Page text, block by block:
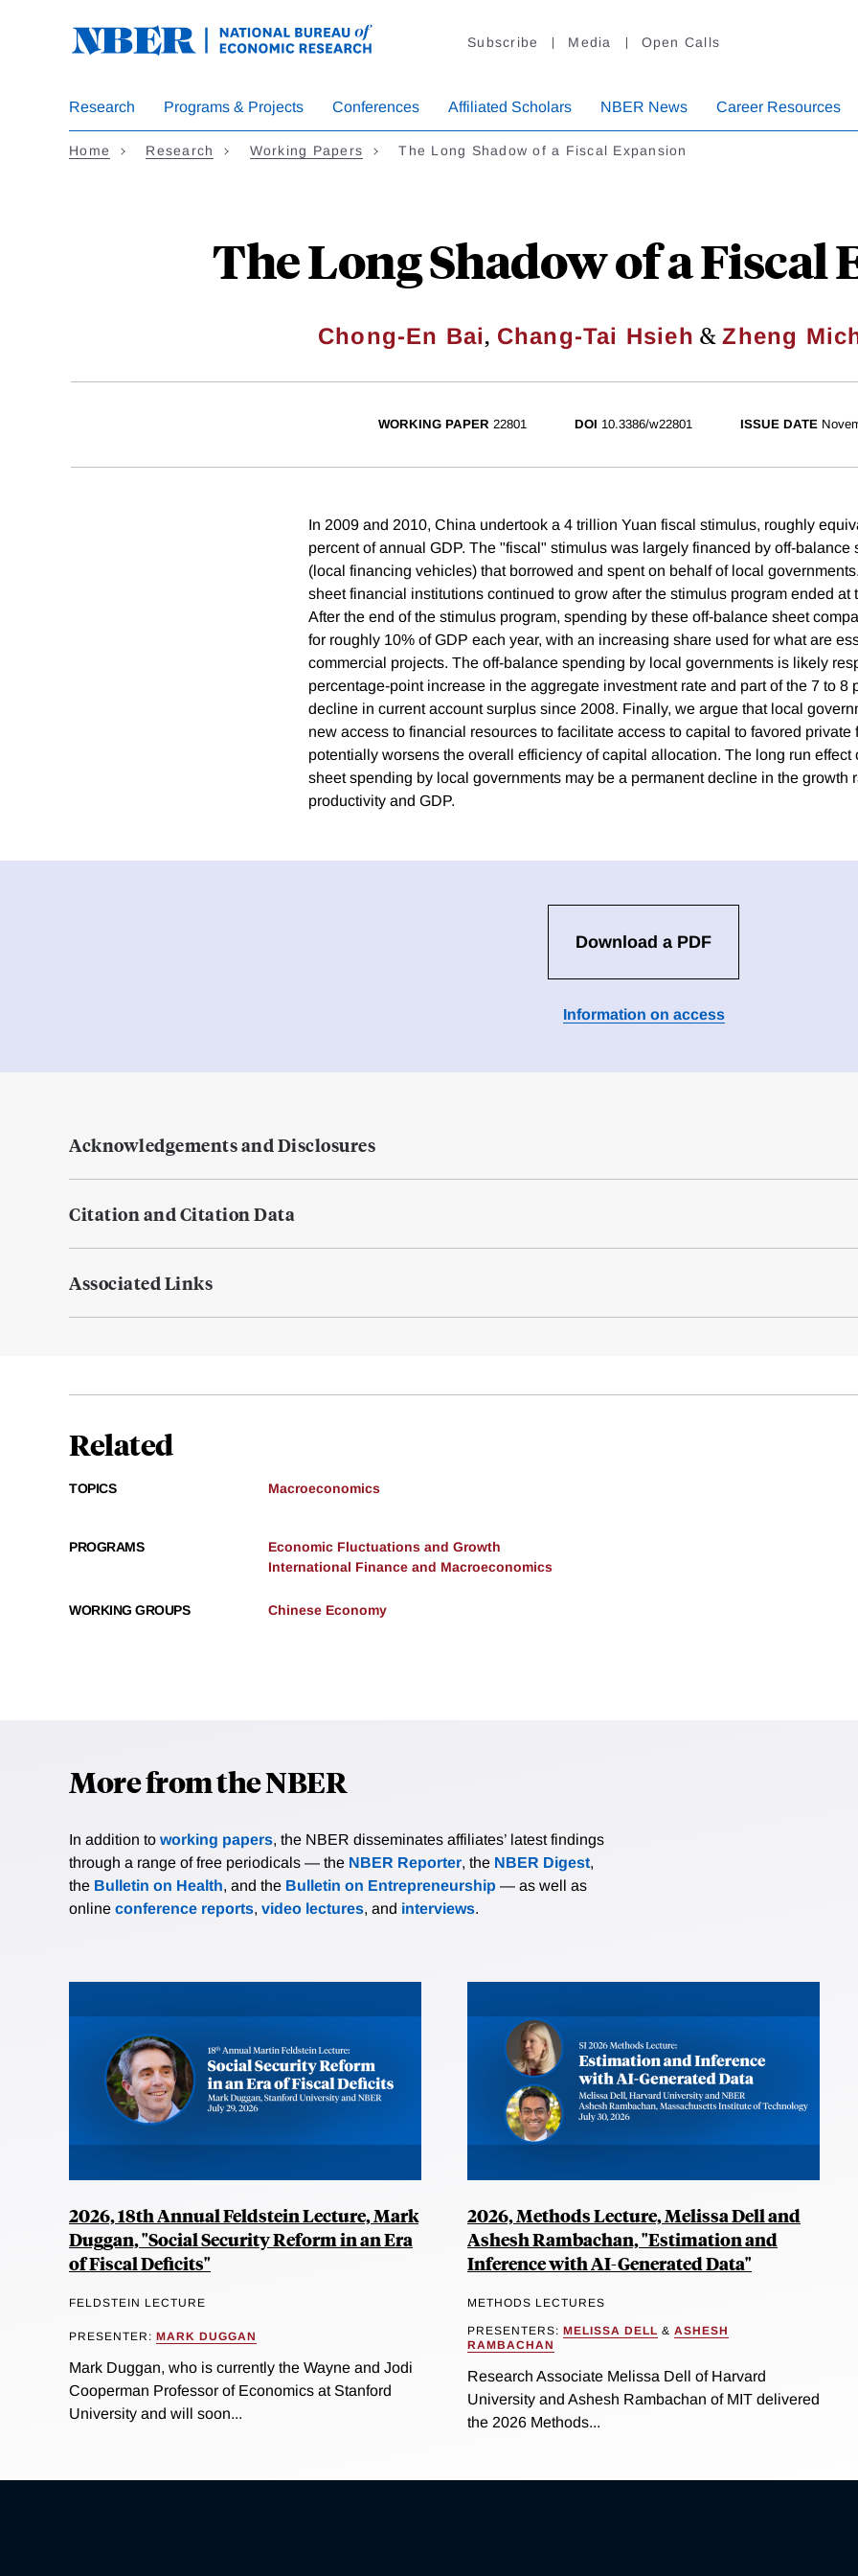
Subscribe Media Open Calls
Research Programs & Projects Conferences Affiliated Scholars NBER News Career Resources
Home Research Working Papers The Long Shadow of a Fiscal Expansion
The Long Shadow of a Fiscal
Chong-En Bai, Chang-Tai Hsieh &Zheng
WORKING PAPER 22801 DOI 10.3386/w22801 ISSUE DATE
In 2009 and 2010, China undertook a 4 trillion Yuan fiscal stimulus, roughly
percent of annual GDP. The "fiscal" stimulus was largely financed by off-balance
(local financing vehicles) that borrowed and spent on behalf of local
sheet financial institutions continued to grow after the stimulus program ended at
After the end of the stimulus program, spending by these off-balance sheet
for roughly 10% of GDP each year, with an increasing share used for what are
commercial projects. The off-balance spending by local governments is likely
percentage-point increase in the aggregate investment rate and part of the 7 to 8
decline in current account surplus since 2008. Finally, we argue that local
new access to financial resources to facilitate access to capital to favored private
potentially worsens the overall efficiency of capital allocation. The long run effect
sheet spending by local governments may be a permanent decline in the growth
productivity and GDP.
Download a PDF
Information on access
Acknowledgements and Disclosures
Citation and Citation Data
Associated Links
Related
TOPICS Macroeconomics
PROGRAMS
Economic Fluctuations and Growth
International Finance and Macroeconomics
WORKING GROUPS Chinese Economy
More from the NBER
In addition to working papers, the NBER disseminates affiliates’ latest findings
through a range of free periodicals — the NBER Reporter, the NBER Digest,
the Bulletin on Health, and the Bulletin on Entrepreneurship — as well as
online conference reports, video lectures, and interviews.
2026, 18th Annual Feldstein Lecture, Mark
Duggan, "Social Security Reform in an Era
of Fiscal Deficits"
FELDSTEIN LECTURE
PRESENTER: MARK DUGGAN
Mark Duggan, who is currently the Wayne and Jodi
Cooperman Professor of Economics at Stanford
University and will soon...
2026, Methods Lecture, Melissa Dell and
Ashesh Rambachan, "Estimation and
Inference with AI-Generated Data"
METHODS LECTURES
PRESENTERS: MELISSA DELL & ASHESH
RAMBACHAN
Research Associate Melissa Dell of Harvard
University and Ashesh Rambachan of MIT delivered
the 2026 Methods...